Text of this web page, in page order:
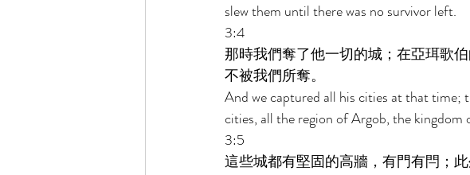
slew them until there was no survivor left.
3:4
那時我們奪了他一切的城；在亞珥歌
不被我們所奪。
And we captured all his cities at that
cities, all the region of Argob, the kingdom
3:5
這些城都有堅固的高牆，有門有閂；